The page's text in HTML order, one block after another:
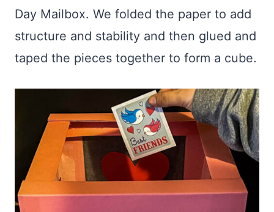
Day Mailbox. We folded the paper to add
structure and stability and then glued and
taped the pieces together to form a cube.